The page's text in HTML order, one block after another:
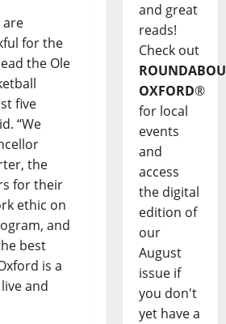
are
for the
the Ole
five
“We
the
for their
ethic on
and
best
is a
and
and great
reads!
Check out
OXFORD®
for local
events
and
access
the digital
edition of
our
August
issue if
you don't
yet have a